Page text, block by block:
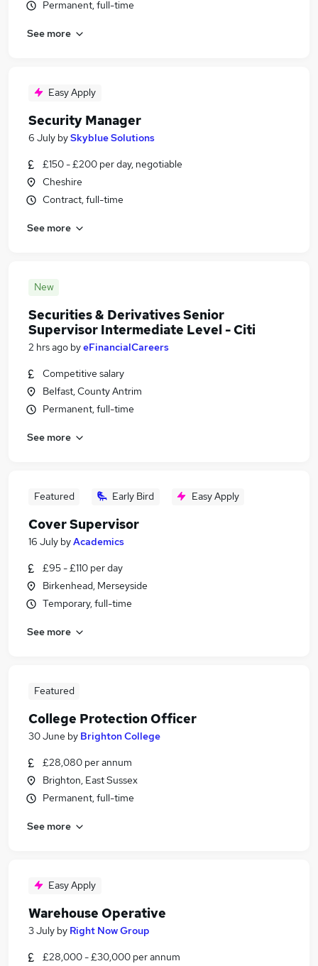
Permanent, full-time
See more
Easy Apply
Security Manager
6 July bySkyblue Solutions
£150 - £200 per day, negotiable
Cheshire
Contract, full-time
See more
New
Securities & Derivatives Senior
Supervisor Intermediate Level - Citi
2 hrs ago byeFinancialCareers
Competitive salary
Belfast, County Antrim
Permanent, full-time
See more
Featured Early Bird Easy Apply
Cover Supervisor
16 July byAcademics
£95 - £110 per day
Birkenhead, Merseyside
Temporary, full-time
See more
Featured
College Protection Officer
30 June by Brighton College
£28,080 per annum
Brighton, East Sussex
Permanent, full-time
See more
Easy Apply
Warehouse Operative
3 July by Right Now Group
£28,000 - £30,000 per annum